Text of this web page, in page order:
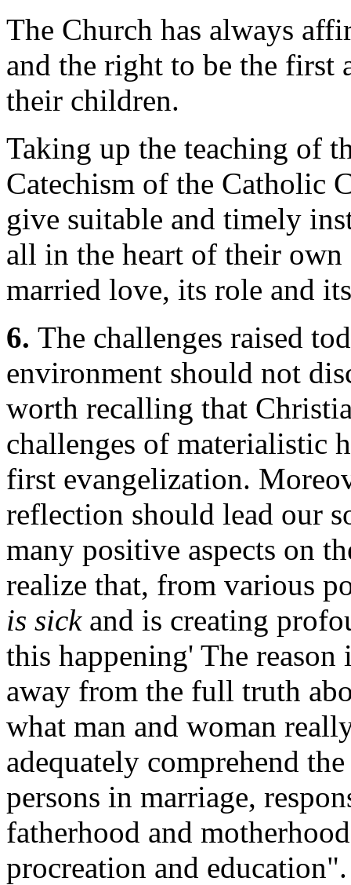
The Church has always
and the right to be the first
their children.
Taking up the teaching of
Catechism of the Catholic
give suitable and timely
all in the heart of their
married love, its role and
6. The challenges raised
environment should not
worth recalling that
challenges of materialistic
first evangelization.
reflection should lead our
many positive aspects on
realize that, from various
is sick and is creating
this happening' The
away from the full truth
what man and woman
adequately comprehend
persons in marriage,
fatherhood and
procreation and education".